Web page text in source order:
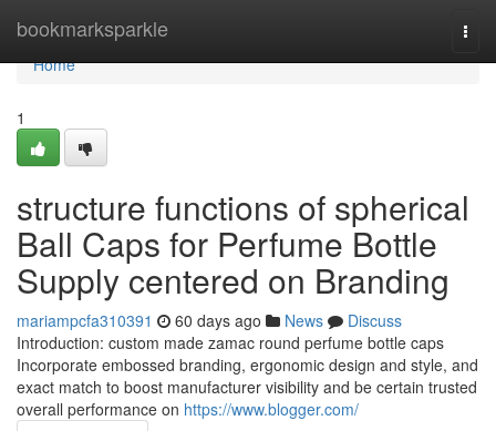
bookmarksparkle
Home
Home
1
structure functions of spherical
Ball Caps for Perfume Bottle
Supply centered on Branding
mariampcfa310391 60 days ago News
Discuss
Introduction: custom made zamac round perfume bottle caps
Incorporate embossed branding, ergonomic design and style, and
exact match to boost manufacturer visibility and be certain trusted
overall performance on https://www.blogger.com/